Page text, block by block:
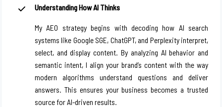
Understanding How AI Thinks
My AEO strategy begins with decoding how AI search
systems like Google SGE, ChatGPT, and Perplexity interpret,
select, and display content. By analyzing AI behavior and
semantic intent, I align your brand’s content with the way
modern algorithms understand questions and deliver
answers. This ensures your business becomes a trusted
source for AI-driven results.